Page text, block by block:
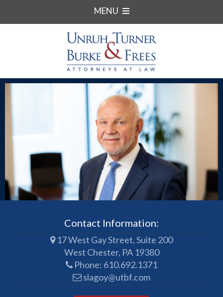
MENU
Contact Information:
17 West Gay Street, Suite 200
West Chester, PA 19380
Phone: 610.692.1371
slagoy@utbf.com